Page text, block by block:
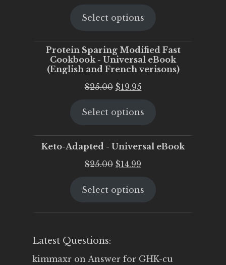
was:
is:
Select options
Protein Sparing Modified Fast
Cookbook - Universal eBook
(English and French verisons)
$25.00 Original
was:
$19.95Current
is:
Select options
Keto-Adapted - Universal eBook
$25.00 Original
was:
$14.99
is:
Select options
Latest Questions:
kimmaxr on Answer for GHK-cu